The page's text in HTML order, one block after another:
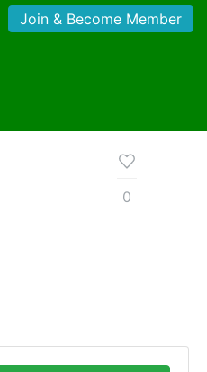
Join & Become Member
0